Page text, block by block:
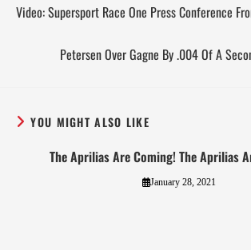
Video: Supersport Race One Press Conference
Petersen Over Gagne By .004 Of A
YOU MIGHT ALSO LIKE
The Aprilias Are Coming! The Aprilias
January 28, 2021